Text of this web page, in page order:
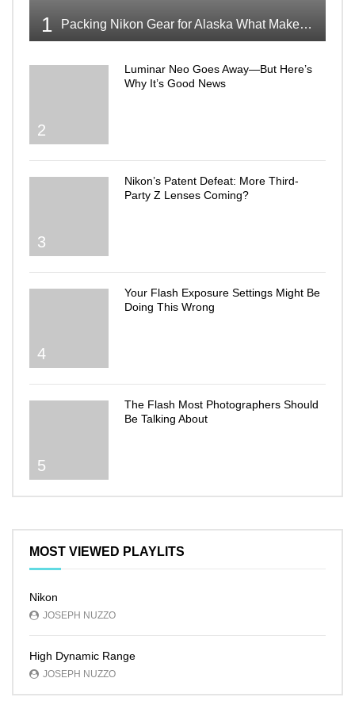
1 Packing Nikon Gear for Alaska What Makes the Cut
2
Luminar Neo Goes Away—But Here’s
Why It’s Good News
3
Nikon’s Patent Defeat: More Third-
Party Z Lenses Coming?
4
Your Flash Exposure Settings Might Be
Doing This Wrong
5
The Flash Most Photographers Should
Be Talking About
MOST VIEWED PLAYLITS
Nikon
JOSEPH NUZZO
High Dynamic Range
JOSEPH NUZZO